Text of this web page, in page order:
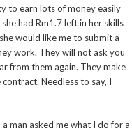
to earn lots of money easily
had Rm1.7 left in her skills
would like me to submit a
work. They will not ask you
from them again. They make
Needless to say, I
man asked me what I do for a